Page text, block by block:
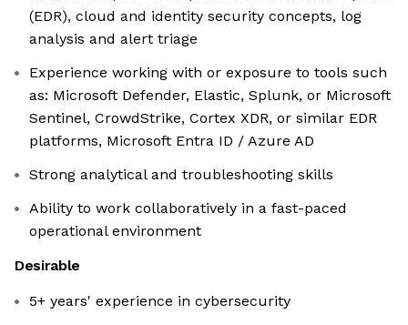
(EDR), cloud and identity security concepts, log
analysis and alert triage
Experience working with or exposure to tools such
as: Microsoft Defender, Elastic, Splunk, or Microsoft
Sentinel, CrowdStrike, Cortex XDR, or similar EDR
platforms, Microsoft Entra ID / Azure AD
Strong analytical and troubleshooting skills
Ability to work collaboratively in a fast-paced
operational environment
Desirable
5+ years' experience in cybersecurity